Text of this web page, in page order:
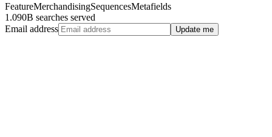
FeatureMerchandisingSequencesMetafields
1.090B searches served
Email address
Update me